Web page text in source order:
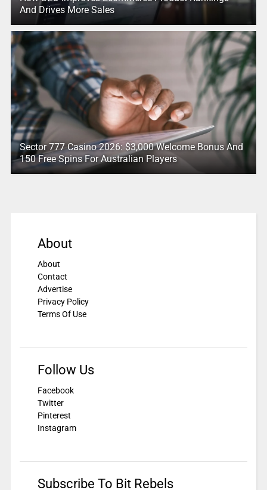
And Drives More Sales
Sector 777 Casino 2026: $3,000 Welcome Bonus And
150 Free Spins For Australian Players
About
About
Contact
Advertise
Privacy Policy
Terms Of Use
Follow Us
Facebook
Twitter
Pinterest
Instagram
Subscribe To Bit Rebels